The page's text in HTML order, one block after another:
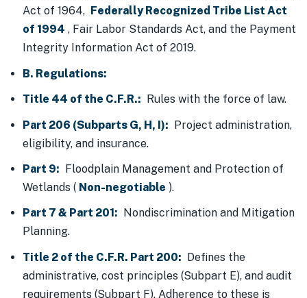
Act of 1964, Federally Recognized Tribe List Act
of 1994 , Fair Labor Standards Act, and the Payment
Integrity Information Act of 2019.
B. Regulations:
Title 44 of the C.F.R.: Rules with the force of law.
Part 206 (Subparts G, H, I): Project administration,
eligibility, and insurance.
Part 9: Floodplain Management and Protection of
Wetlands ( Non-negotiable ).
Part 7 & Part 201: Nondiscrimination and Mitigation
Planning.
Title 2 of the C.F.R. Part 200: Defines the
administrative, cost principles (Subpart E), and audit
requirements (Subpart F). Adherence to these is